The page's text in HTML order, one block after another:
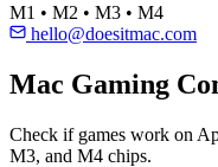
M1 • M2 • M3 • M4
hello@doesitmac.com
Mac Gaming
Check if games work on
M3, and M4 chips.